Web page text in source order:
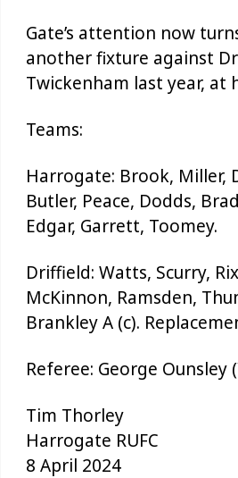
Gate’s attention now
another fixture against
Twickenham last year, at
Teams:
Harrogate: Brook, Miller,
Butler, Peace, Dodds,
Edgar, Garrett, Toomey.
Driffield: Watts, Scurry,
McKinnon, Ramsden,
Brankley A (c).
Referee: George Ounsley
Tim Thorley
Harrogate RUFC
8 April 2024